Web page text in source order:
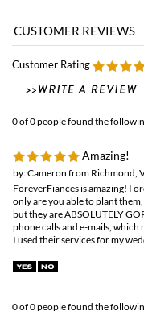
Amazing!
ForeverFiances is amazing! I
only are you able to plant
but they are ABSOLUTELY
I used their services for my
0 of 0 people found the
Perfect for
by: Lucy from Huntington
getting married on the beach, I